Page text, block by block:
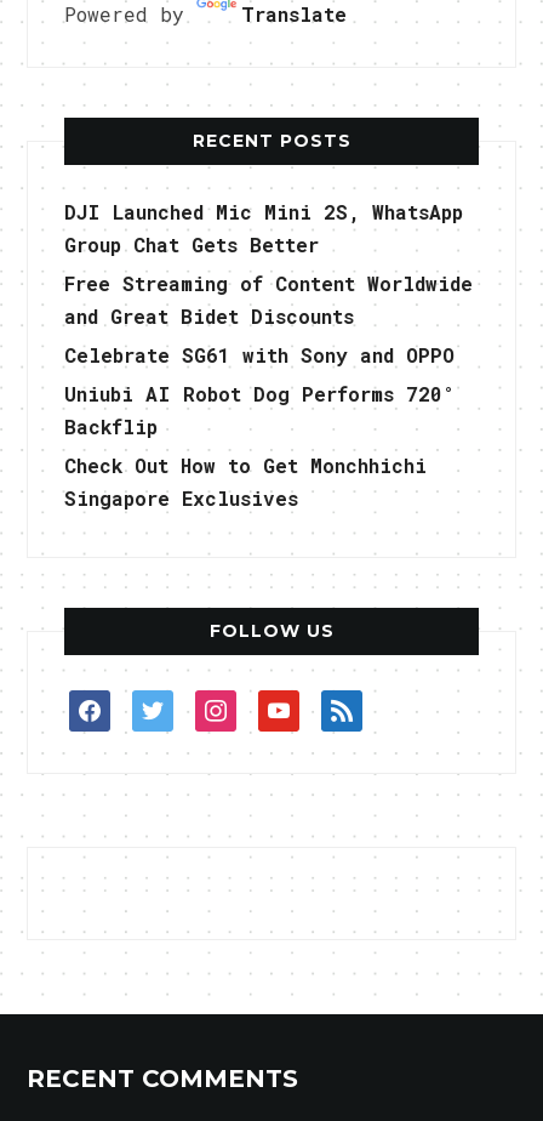
Powered by Translate
RECENT POSTS
DJI Launched Mic Mini 2S, WhatsApp
Group Chat Gets Better
Free Streaming of Content Worldwide
and Great Bidet Discounts
Celebrate SG61 with Sony and OPPO
Uniubi AI Robot Dog Performs 720°
Backflip
Check Out How to Get Monchhichi
Singapore Exclusives
FOLLOW US
facebooktwitterinstagramyoutuberss
RECENT COMMENTS